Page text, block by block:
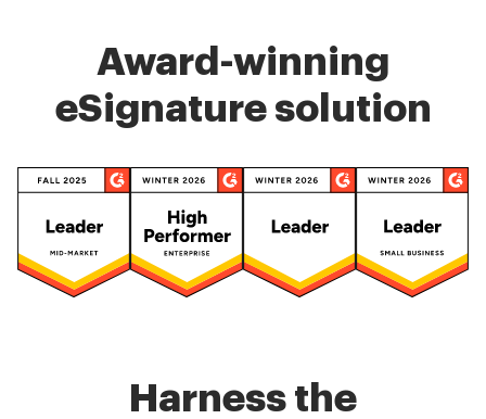
Award-winning
eSignature solution
Harness the